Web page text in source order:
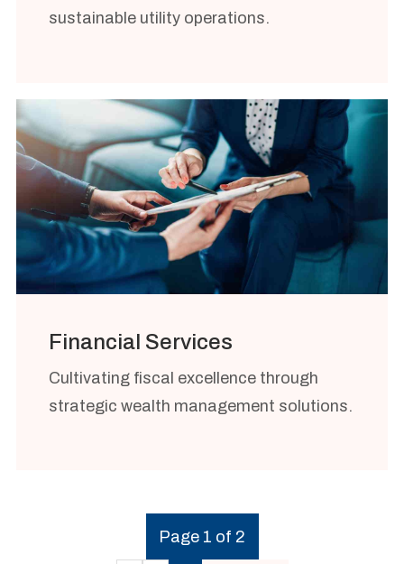
sustainable utility operations.
Financial Services
Cultivating fiscal excellence through
strategic wealth management solutions.
Page 1 of 2